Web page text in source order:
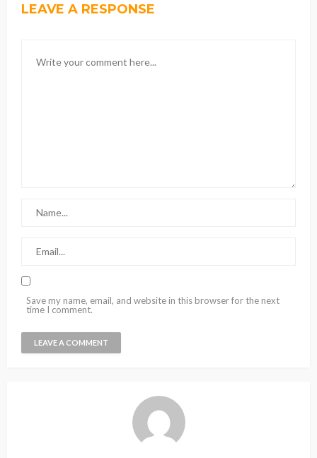
LEAVE A RESPONSE
Save my name, email, and website in this browser for the next
time I comment.